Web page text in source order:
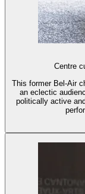
Centre
This former Bel-Air
an eclectic
politically active